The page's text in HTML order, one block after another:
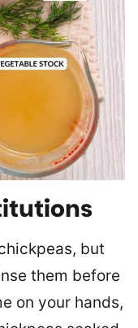
but
them before
on your hands,